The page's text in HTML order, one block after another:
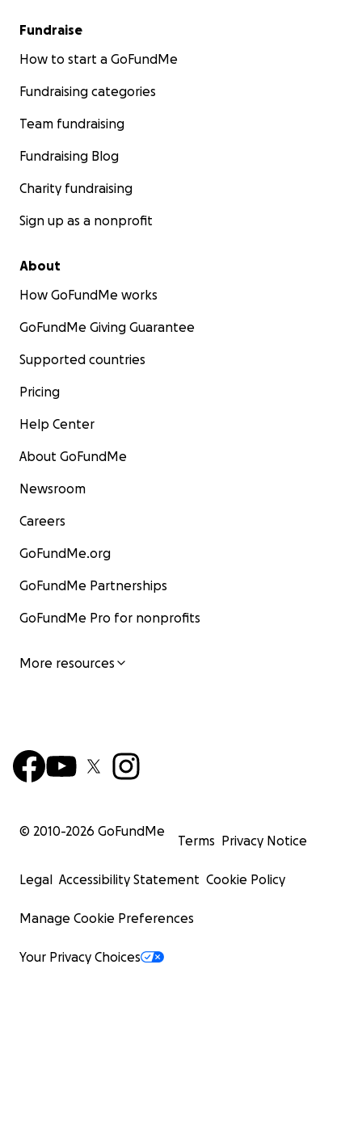
Fundraise
How to start a GoFundMe
Fundraising categories
Team fundraising
Fundraising Blog
Charity fundraising
Sign up as a nonprofit
About
How GoFundMe works
GoFundMe Giving Guarantee
Supported countries
Pricing
Help Center
About GoFundMe
Newsroom
Careers
GoFundMe.org
GoFundMe Partnerships
GoFundMe Pro for nonprofits
More resources
© 2010-2026 GoFundMe
Terms Privacy Notice
Legal Accessibility Statement Cookie Policy
Manage Cookie Preferences
Your Privacy Choices